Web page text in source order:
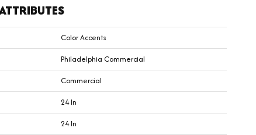
Color Accents
Philadelphia Commercial
Commercial
24 In
24 In